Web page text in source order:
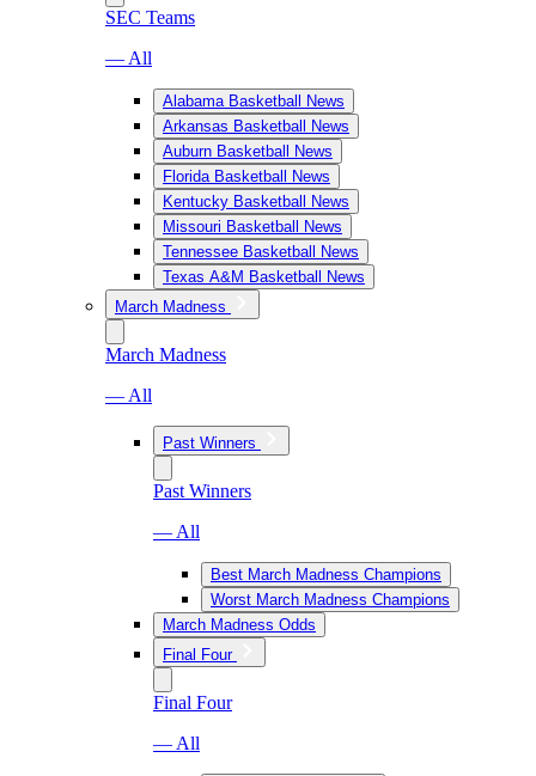
SEC Teams
— All
Alabama Basketball News
Arkansas Basketball News
Auburn Basketball News
Florida Basketball News
Kentucky Basketball News
Missouri Basketball News
Tennessee Basketball News
Texas A&M Basketball News
March Madness
March Madness
— All
Past Winners
Past Winners
— All
Best March Madness Champions
Worst March Madness Champions
March Madness Odds
Final Four
Final Four
— All